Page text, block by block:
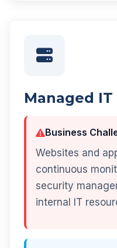
Managed IT
Business
Websites and
continuous
security
internal IT